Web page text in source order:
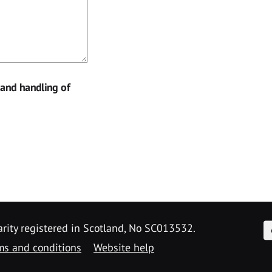
handling of
registered in Scotland, No SC013532.
and conditions
Website help